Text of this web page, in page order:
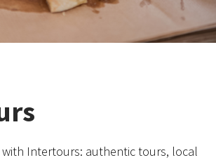
with Intertours: authentic tours, local